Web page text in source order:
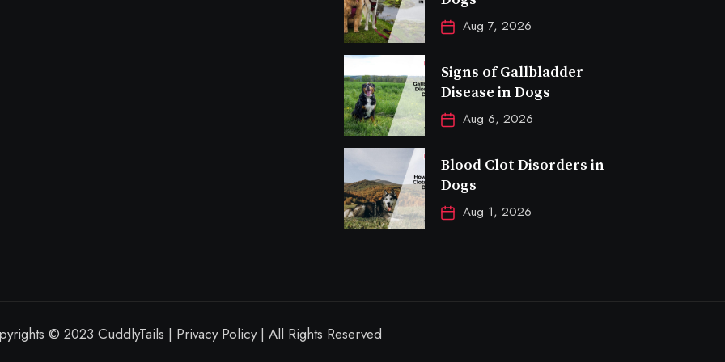
Aug 7, 2026
Signs of Gallbladder
Disease in Dogs
Aug 6, 2026
Blood Clot Disorders in
Dogs
Aug 1, 2026
© 2023 CuddlyTails | Privacy Policy | All Rights Reserved